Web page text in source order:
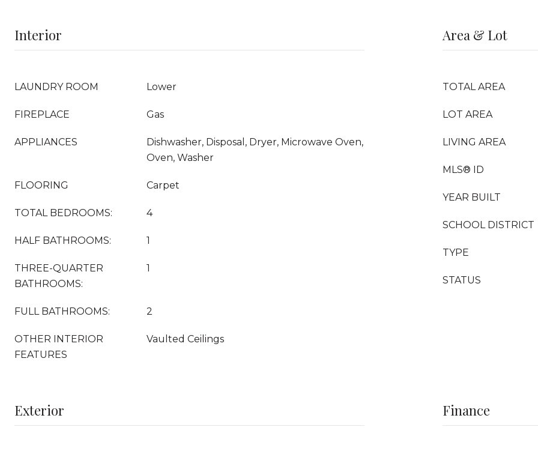
Interior
LAUNDRY ROOM Lower
FIREPLACE Gas
APPLIANCES
Dishwasher, Disposal, Dryer, Microwave Oven,
Oven, Washer
FLOORING Carpet
TOTAL BEDROOMS: 4
HALF BATHROOMS: 1
THREE-QUARTER
BATHROOMS:
1
FULL BATHROOMS: 2
OTHER INTERIOR
FEATURES
Vaulted Ceilings
Area & Lot
TOTAL AREA
LOT AREA
LIVING AREA
MLS® ID
YEAR BUILT
SCHOOL DISTRICT
TYPE
STATUS
Exterior Finance